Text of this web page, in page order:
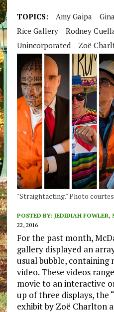
TOPICS: Amy Gaipa
Rice Gallery
Rodney
Unincorporated
Zoë
"Straightacting." Photo
POSTED BY: JEDIDIAH FOWLER,
22, 2016
For the past month,
gallery displayed an
usual bubble, containing
video. These videos
movie to an interactive
up of three displays, the
exhibit by Zoë Charlton